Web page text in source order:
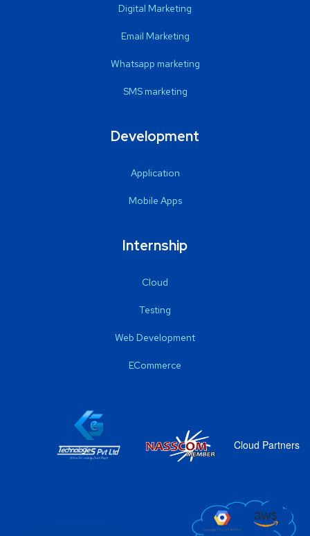
Digital Marketing
Email Marketing
Whatsapp marketing
SMS marketing
Development
Application
Mobile Apps
Internship
Cloud
Testing
Web Development
ECommerce
Cloud Partners